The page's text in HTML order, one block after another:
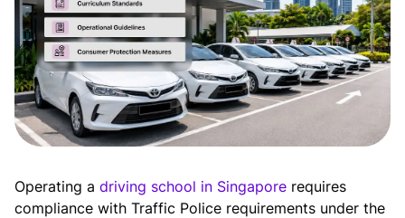
Operating a driving school in Singapore requires
compliance with Traffic Police requirements under the